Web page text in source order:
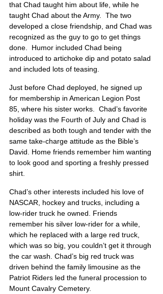
that Chad taught him about life, while he
taught Chad about the Army.  The two
developed a close friendship, and Chad was
recognized as the guy to go to get things
done.  Humor included Chad being
introduced to artichoke dip and potato salad
and included lots of teasing.
Just before Chad deployed, he signed up
for membership in American Legion Post
85, where his sister works.  Chad’s favorite
holiday was the Fourth of July and Chad is
described as both tough and tender with the
same take-charge attitude as the Bible’s
David. Home friends remember him wanting
to look good and sporting a freshly pressed
shirt.
Chad’s other interests included his love of
NASCAR, hockey and trucks, including a
low-rider truck he owned. Friends
remember his silver low-rider for a while,
which he replaced with a large red truck,
which was so big, you couldn’t get it through
the car wash. Chad’s big red truck was
driven behind the family limousine as the
Patriot Riders led the funeral procession to
Mount Cavalry Cemetery.